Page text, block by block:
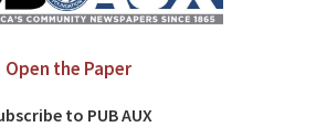
Open the Paper
to PUB AUX